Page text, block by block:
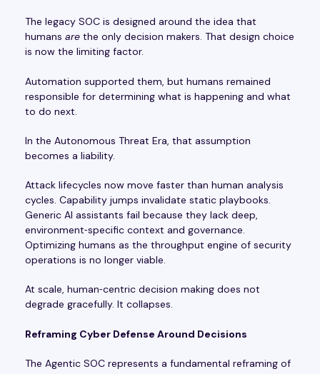
The legacy SOC is designed around the idea that
humans are the only decision makers. That design choice
is now the limiting factor.
Automation supported them, but humans remained
responsible for determining what is happening and what
to do next.
In the Autonomous Threat Era, that assumption
becomes a liability.
Attack lifecycles now move faster than human analysis
cycles. Capability jumps invalidate static playbooks.
Generic AI assistants fail because they lack deep,
environment‑specific context and governance.
Optimizing humans as the throughput engine of security
operations is no longer viable.
At scale, human‑centric decision making does not
degrade gracefully. It collapses.
Reframing Cyber Defense Around Decisions
The Agentic SOC represents a fundamental reframing of